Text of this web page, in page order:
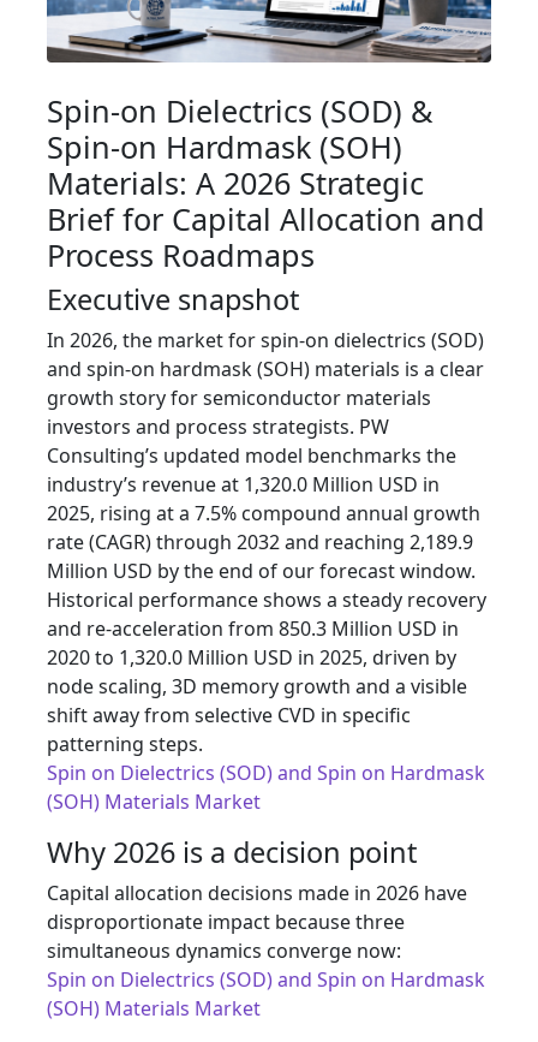
Spin-on Dielectrics (SOD) &
Spin-on Hardmask (SOH)
Materials: A 2026 Strategic
Brief for Capital Allocation and
Process Roadmaps
Executive snapshot
In 2026, the market for spin-on dielectrics (SOD)
and spin-on hardmask (SOH) materials is a clear
growth story for semiconductor materials
investors and process strategists. PW
Consulting’s updated model benchmarks the
industry’s revenue at 1,320.0 Million USD in
2025, rising at a 7.5% compound annual growth
rate (CAGR) through 2032 and reaching 2,189.9
Million USD by the end of our forecast window.
Historical performance shows a steady recovery
and re-acceleration from 850.3 Million USD in
2020 to 1,320.0 Million USD in 2025, driven by
node scaling, 3D memory growth and a visible
shift away from selective CVD in specific
patterning steps.
Spin on Dielectrics (SOD) and Spin on Hardmask
(SOH) Materials Market
Why 2026 is a decision point
Capital allocation decisions made in 2026 have
disproportionate impact because three
simultaneous dynamics converge now:
Spin on Dielectrics (SOD) and Spin on Hardmask
(SOH) Materials Market